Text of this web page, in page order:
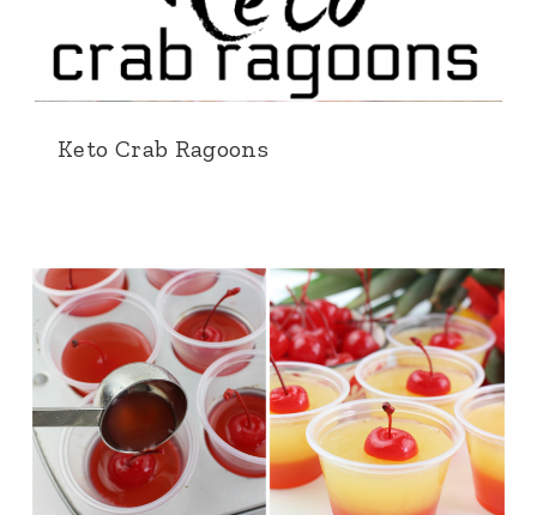
Keto Crab Ragoons